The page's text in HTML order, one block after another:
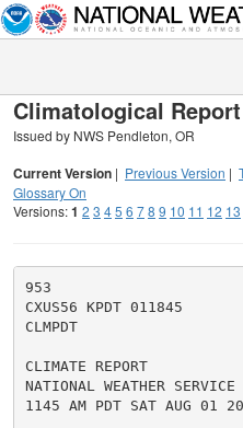
Climatological
Issued by NWS Pendleton, OR
Current Version | Previous Version |
Glossary On
Versions:1 2 3 45 6 78 9 10 11 12 13
953
CXUS56 KPDT 011845
CLMPDT
CLIMATE REPORT
NATIONAL WEATHER SERVICE
1145 AM PDT SAT AUG 01